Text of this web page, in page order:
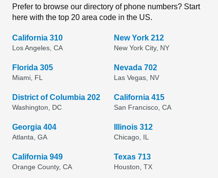
Prefer to browse our directory of phone numbers? Start
here with the top 20 area code in the US.
California 310
Los Angeles, CA
New York 212
New York City, NY
Florida 305
Miami, FL
Nevada 702
Las Vegas, NV
District of Columbia 202
Washington, DC
California 415
San Francisco, CA
Georgia 404
Atlanta, GA
Illinois 312
Chicago, IL
California 949
Orange County, CA
Texas 713
Houston, TX